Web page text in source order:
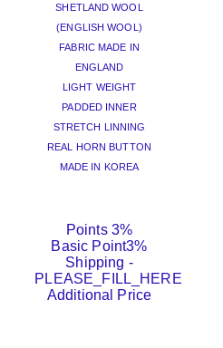
SHETLAND WOOL
(ENGLISH WOOL)
FABRIC MADE IN
ENGLAND
LIGHT WEIGHT
PADDED INNER
STRETCH LINNING
REAL HORN BUTTON
MADE IN KOREA
Points 3%
Basic Point3%
Shipping -
PLEASE_FILL_HERE
Additional Price